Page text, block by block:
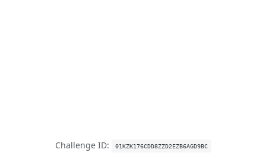
Challenge ID: 01KZK176CDD8ZZD2EZB6AGD9BC